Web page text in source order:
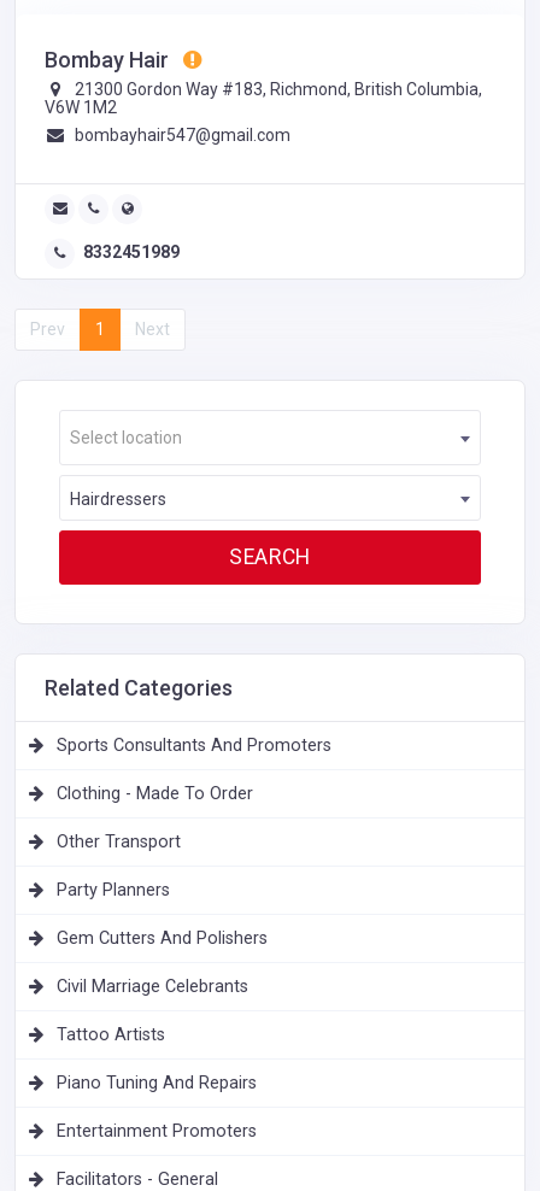
Bombay Hair
21300 Gordon Way #183, Richmond, British Columbia,
V6W 1M2
bombayhair547@gmail.com
8332451989
Prev 1 Next
Select location
Hairdressers
Related Categories
Sports Consultants And Promoters
Clothing - Made To Order
Other Transport
Party Planners
Gem Cutters And Polishers
Civil Marriage Celebrants
Tattoo Artists
Piano Tuning And Repairs
Entertainment Promoters
Facilitators - General